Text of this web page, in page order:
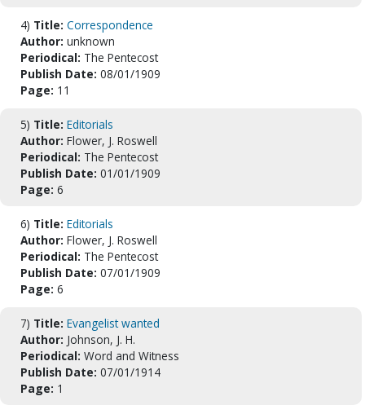
4) Title: Correspondence
Author: unknown
Periodical: The Pentecost
Publish Date: 08/01/1909
Page: 11
5) Title: Editorials
Author: Flower, J. Roswell
Periodical: The Pentecost
Publish Date: 01/01/1909
Page: 6
6) Title: Editorials
Author: Flower, J. Roswell
Periodical: The Pentecost
Publish Date: 07/01/1909
Page: 6
7) Title: Evangelist wanted
Author: Johnson, J. H.
Periodical: Word and Witness
Publish Date: 07/01/1914
Page: 1